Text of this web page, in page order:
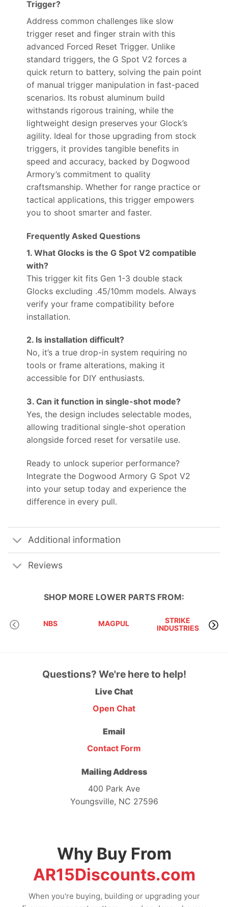
Trigger?
Address common challenges like slow
trigger reset and finger strain with this
advanced Forced Reset Trigger. Unlike
standard triggers, the G Spot V2 forces a
quick return to battery, solving the pain point
of manual trigger manipulation in fast-paced
scenarios. Its robust aluminum build
withstands rigorous training, while the
lightweight design preserves your Glock’s
agility. Ideal for those upgrading from stock
triggers, it provides tangible benefits in
speed and accuracy, backed by Dogwood
Armory’s commitment to quality
craftsmanship. Whether for range practice or
tactical applications, this trigger empowers
you to shoot smarter and faster.
Frequently Asked Questions
1. What Glocks is the G Spot V2 compatible
with?
This trigger kit fits Gen 1-3 double stack
Glocks excluding .45/10mm models. Always
verify your frame compatibility before
installation.
2. Is installation difficult?
No, it’s a true drop-in system requiring no
tools or frame alterations, making it
accessible for DIY enthusiasts.
3. Can it function in single-shot mode?
Yes, the design includes selectable modes,
allowing traditional single-shot operation
alongside forced reset for versatile use.
Ready to unlock superior performance?
Integrate the Dogwood Armory G Spot V2
into your setup today and experience the
difference in every pull.
Additional information
Reviews
SHOP MORE LOWER PARTS FROM:
NBS MAGPUL
STRIKE
INDUSTRIES
Questions? We're here to help!
Live Chat
Open Chat
Email
Contact Form
Mailing Address
400 Park Ave
Youngsville, NC 27596
Why Buy From
AR15Discounts.com
When you're buying, building or upgrading your